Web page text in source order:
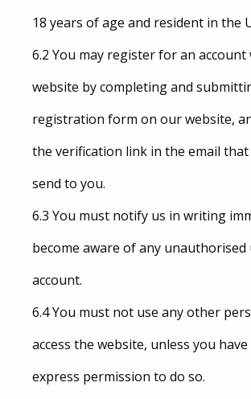
18 years of age and resident in the
6.2 You may register for an
website by completing and
registration form on our website,
the verification link in the email
send to you.
6.3 You must notify us in writing
become aware of any
account.
6.4 You must not use any other
access the website, unless you
express permission to do so.